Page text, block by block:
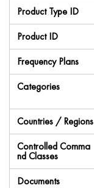
Product Type ID
Product ID
Frequency Plans
Categories
Countries / Regions
Controlled Comma
nd Classes
Documents